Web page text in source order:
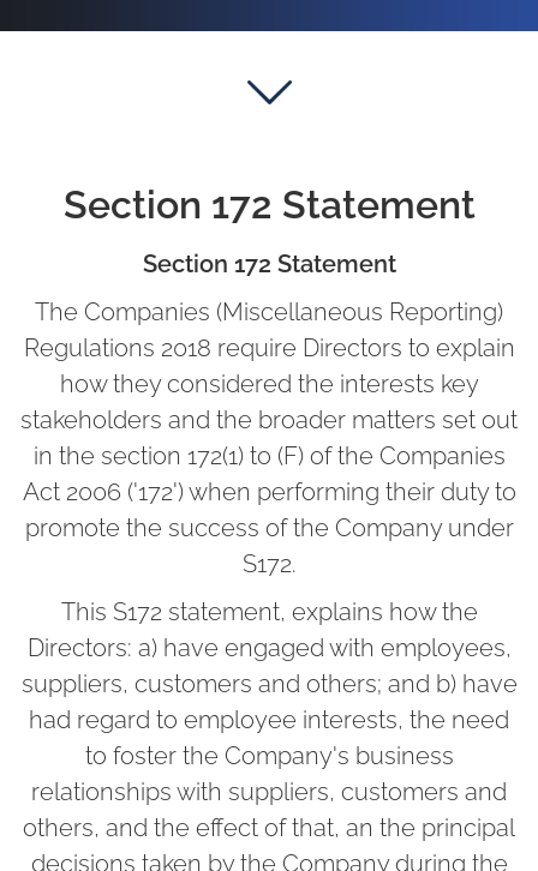
Section 172 Statement
Section 172 Statement
The Companies (Miscellaneous Reporting)
Regulations 2018 require Directors to explain
how they considered the interests key
stakeholders and the broader matters set out
in the section 172(1) to (F) of the Companies
Act 2006 ('172') when performing their duty to
promote the success of the Company under
S172.
This S172 statement, explains how the
Directors: a) have engaged with employees,
suppliers, customers and others; and b) have
had regard to employee interests, the need
to foster the Company's business
relationships with suppliers, customers and
others, and the effect of that, an the principal
decisions taken by the Company during the